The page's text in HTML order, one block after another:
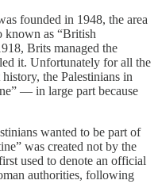
founded in 1948, the area
known as “British
Brits managed the
it. Unfortunately for all the
the Palestinians in
— in large part because
wanted to be part of
was created not by the
used to denote an official
authorities, following